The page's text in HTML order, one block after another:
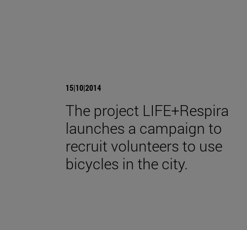
15|10|2014
The project LIFE+Respira
launches a campaign to
recruit volunteers to use
bicycles in the city.